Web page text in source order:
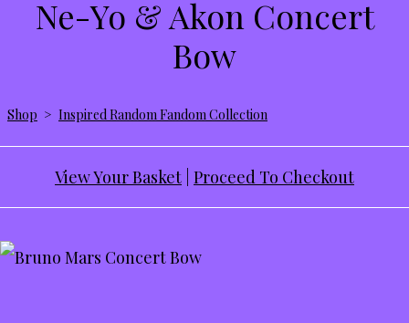
Ne-Yo & Akon Concert
Bow
Shop > Inspired Random Fandom Collection
View Your Basket Proceed To Checkout